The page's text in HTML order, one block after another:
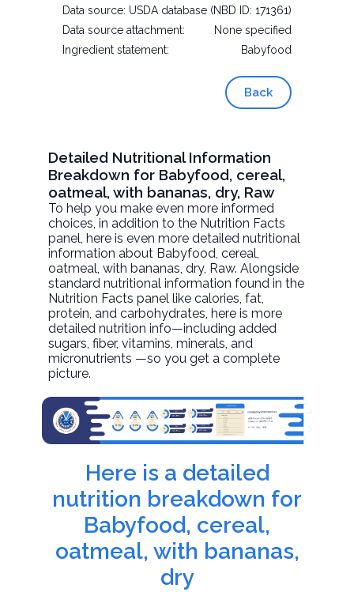
Data source: USDA database (NBD ID: 171361)
Data source attachment:
None specified
Ingredient statement:
Babyfood
Back
Detailed Nutritional Information
Breakdown for Babyfood, cereal,
oatmeal, with bananas, dry, Raw
To help you make even more informed
choices, in addition to the Nutrition Facts
panel, here is even more detailed nutritional
information about Babyfood, cereal,
oatmeal, with bananas, dry, Raw. Alongside
standard nutritional information found in the
Nutrition Facts panel like calories, fat,
protein, and carbohydrates, here is more
detailed nutrition info—including added
sugars, fiber, vitamins, minerals, and
micronutrients —so you get a complete
picture.
Here is a detailed
nutrition breakdown for
Babyfood, cereal,
oatmeal, with bananas,
dry